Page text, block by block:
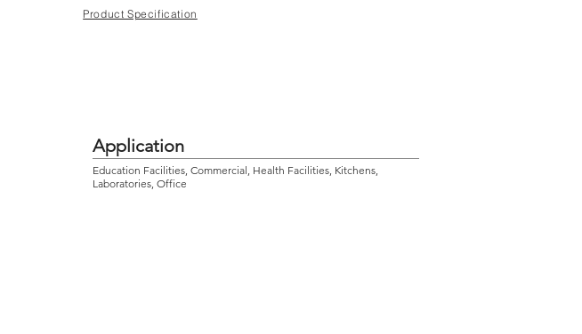
Product Specification
Application
Education Facilities, Commercial, Health Facilities, Kitchens,
Laboratories, Office